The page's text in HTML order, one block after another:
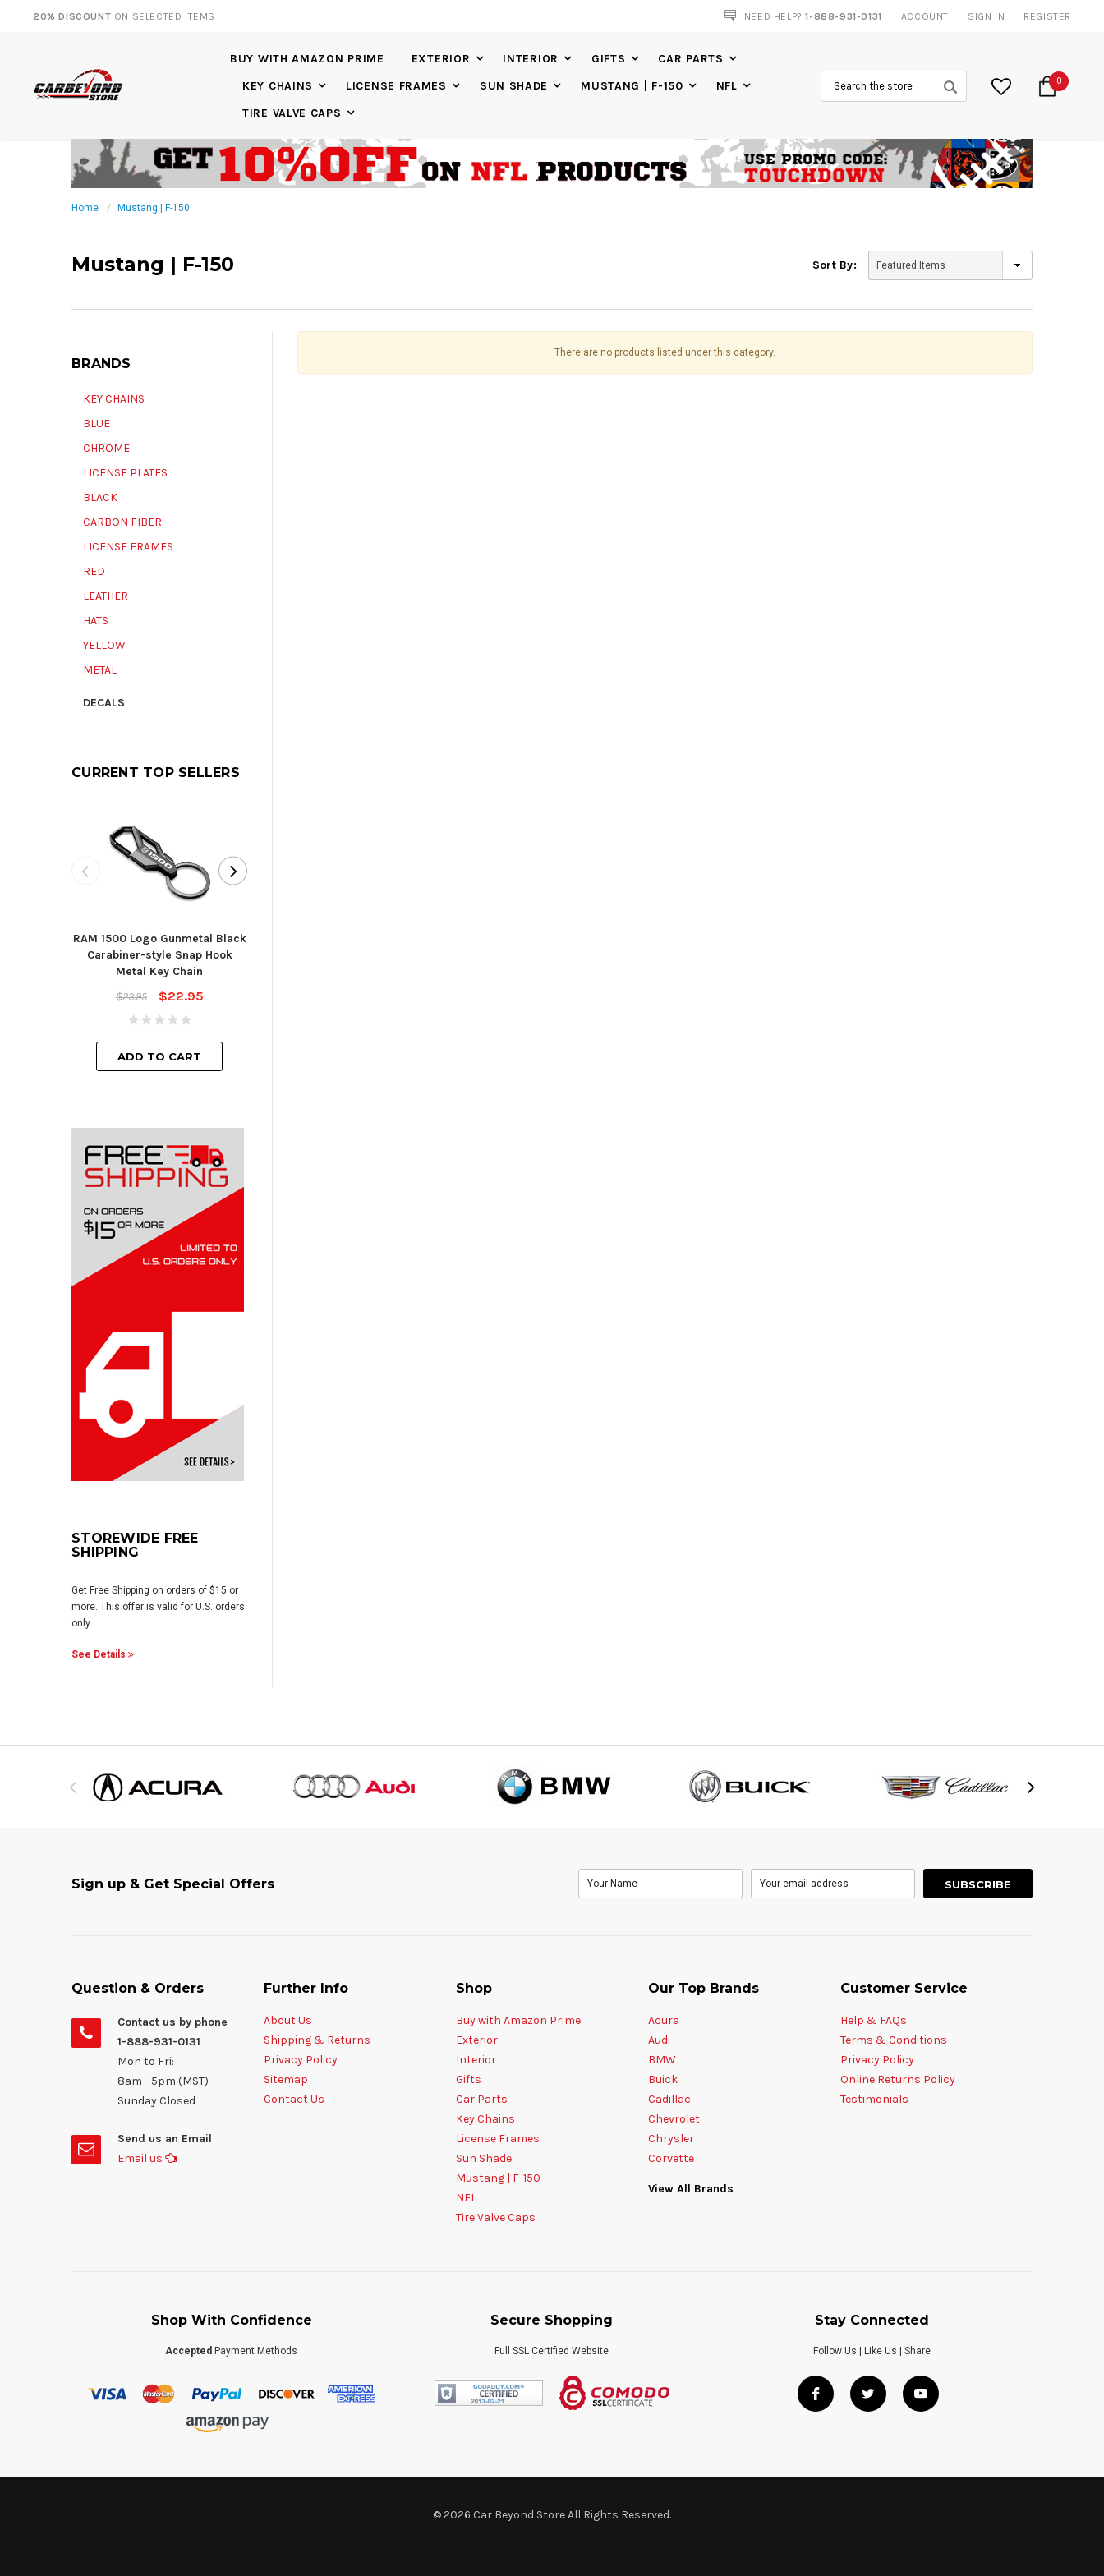
20% DISCOUNT ON SELECTED ITEMS 20% DISCOUNT ON SELECTED ITEMS
NEED HELP?1-888-931-0131 ACCOUNT SIGN IN REGISTER
BUY WITH AMAZON PRIME EXTERIOR INTERIOR GIFTS
CAR PARTS
KEY CHAINS
LICENSE FRAMES SUN SHADE MUSTANG | F-150
NFL
TIRE VALVE CAPS
0
Home Mustang | F-150
Mustang | F-150 Sort By:
BRANDS
KEY CHAINS
BLUE
CHROME
LICENSE PLATES
BLACK
CARBON FIBER
LICENSE FRAMES
RED
LEATHER
HATS
YELLOW
METAL
DECALS
CURRENT TOP SELLERS
RAM 1500 Logo Gunmetal Black
Carabiner-style Snap Hook
Metal Key Chain
$23.95
$22.95
ADD TO CART
STOREWIDE FREE
SHIPPING
Get Free Shipping on orders of $15 or
more. This offer is valid for U.S. orders
only.
See Details
There are no products listed under this category.
Sign up & Get Special Offers
Question & Orders
Contact us by phone
1-888-931-0131
Mon to Fri:
8am - 5pm (MST)
Sunday Closed
Send us an Email
Email us
Further Info
About Us
Shipping & Returns
Privacy Policy
Sitemap
Contact Us
Shop
Buy with Amazon Prime
Exterior
Interior
Gifts
Car Parts
Key Chains
License Frames
Sun Shade
Mustang | F-150
NFL
Tire Valve Caps
Our Top Brands
Acura
Audi
BMW
Buick
Cadillac
Chevrolet
Chrysler
Corvette
View All Brands
Customer Service
Help & FAQs
Terms & Conditions
Privacy Policy
Online Returns Policy
Testimonials
Shop With Confidence
Accepted Payment Methods
Secure Shopping
Full SSL Certified Website
Stay Connected
Follow Us | Like Us | Share
© 2026 Car Beyond Store All Rights Reserved.